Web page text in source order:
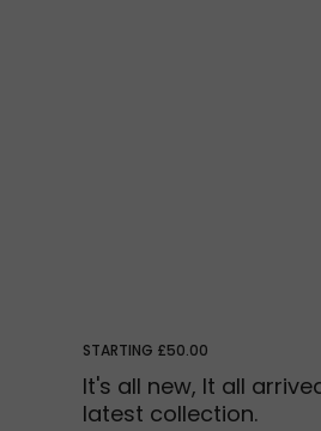
STARTING £50.00
It's all new, It all
latest collection.